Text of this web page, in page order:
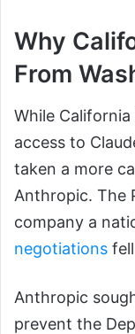
Why
From
While
access to
taken a more
Anthropic. The
company a
negotiations
Anthropic
prevent the